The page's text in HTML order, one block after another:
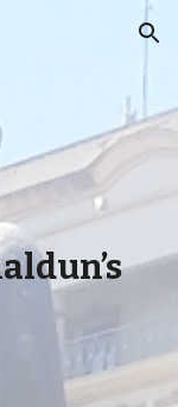
Skip to navigation